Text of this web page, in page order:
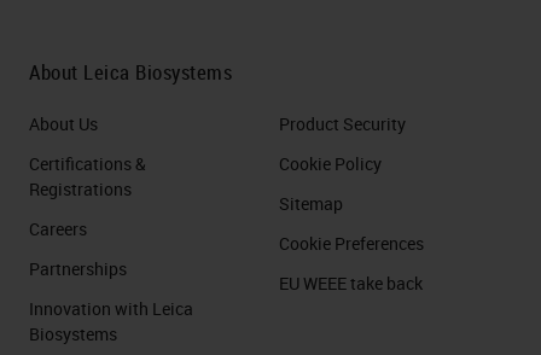
About Leica Biosystems
About Us
Certifications &
Registrations
Careers
Partnerships
Innovation with Leica
Biosystems
Product Security
Cookie Policy
Sitemap
Cookie Preferences
EU WEEE take back